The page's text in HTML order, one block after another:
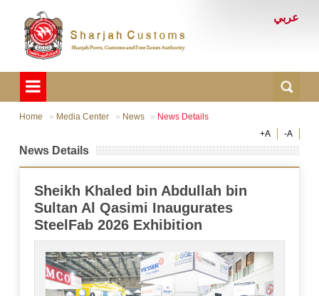
عربي
Home Media Center News
News Details
+A
-A
News Details
Sheikh Khaled bin Abdullah bin
Sultan Al Qasimi Inaugurates
SteelFab 2026 Exhibition